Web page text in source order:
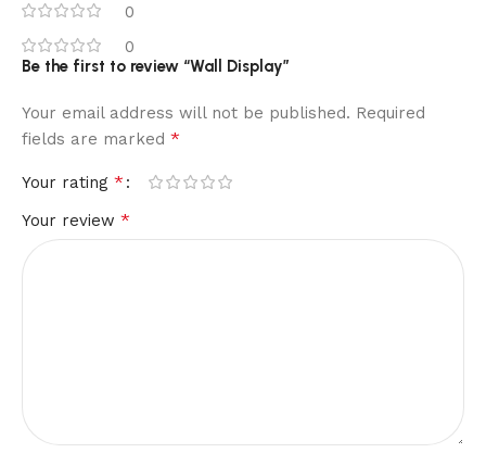
0
0
Be the first to review “Wall Display”
Your email address will not be published. Required
fields are marked *
Your rating *
Your review *